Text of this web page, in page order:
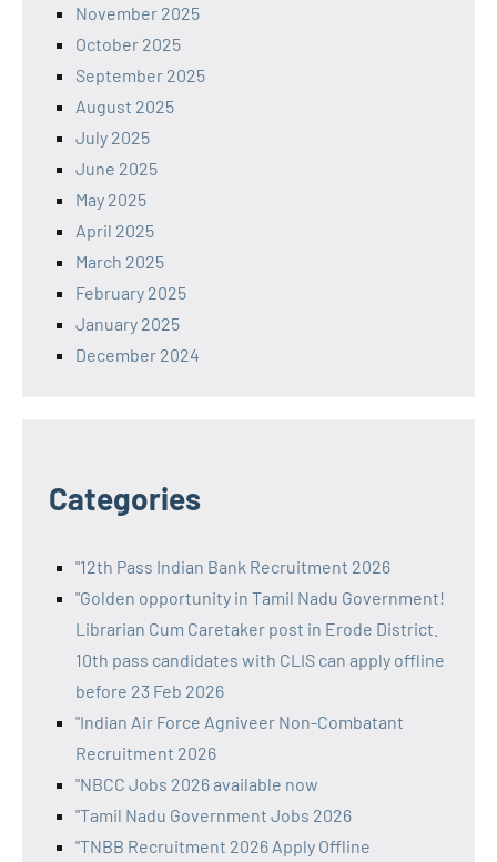
November 2025
October 2025
September 2025
August 2025
July 2025
June 2025
May 2025
April 2025
March 2025
February 2025
January 2025
December 2024
Categories
"12th Pass Indian Bank Recruitment 2026
"Golden opportunity in Tamil Nadu Government!
Librarian Cum Caretaker post in Erode District.
10th pass candidates with CLIS can apply offline
before 23 Feb 2026
"Indian Air Force Agniveer Non-Combatant
Recruitment 2026
"NBCC Jobs 2026 available now
"Tamil Nadu Government Jobs 2026
"TNBB Recruitment 2026 Apply Offline